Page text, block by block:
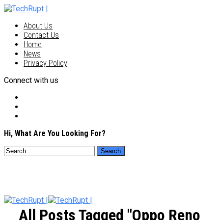
About Us
Contact Us
Home
News
Privacy Policy
Connect with us
Hi, What Are You Looking For?
All Posts Tagged "Oppo Reno